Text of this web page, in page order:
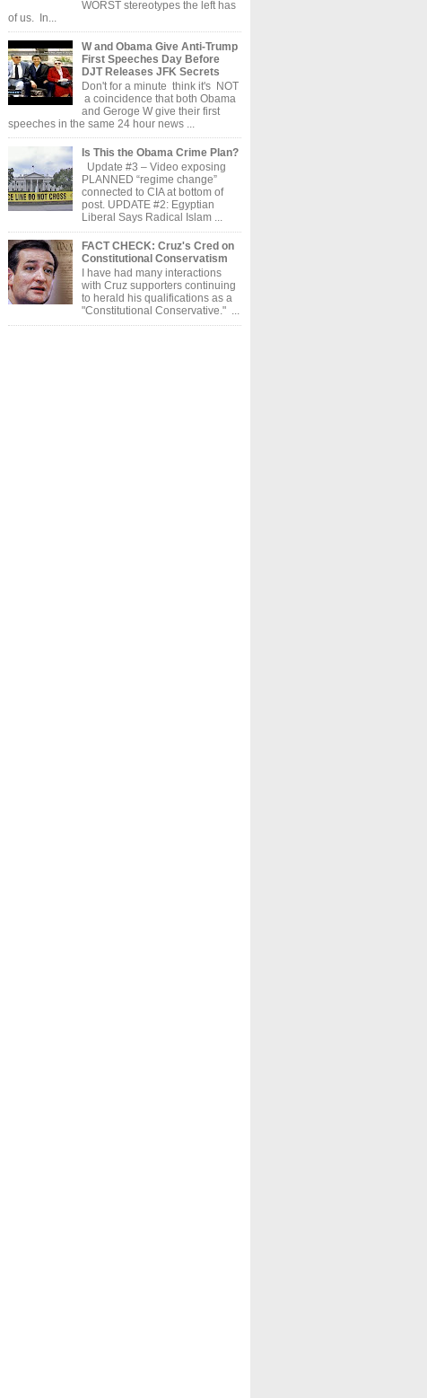
WORST stereotypes the left has
of us. In...
W and Obama Give Anti-Trump
First Speeches Day Before
DJT Releases JFK Secrets
Don't for a minute think it's NOT
a coincidence that both Obama
and Geroge W give their first
speeches in the same 24 hour news ...
Is This the Obama Crime Plan?
Update #3 – Video exposing
PLANNED “regime change”
connected to CIA at bottom of
post. UPDATE #2: Egyptian
Liberal Says Radical Islam ...
FACT CHECK: Cruz's Cred on
Constitutional Conservatism
I have had many interactions
with Cruz supporters continuing
to herald his qualifications as a
"Constitutional Conservative." ...